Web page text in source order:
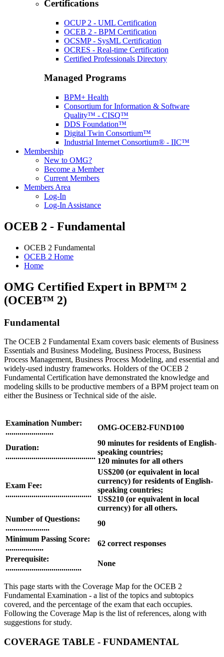
Certifications
OCUP 2 - UML Certification
OCEB 2 - BPM Certification
OCSMP - SysML Certification
OCRES - Real-time Certification
Certified Professionals Directory
Managed Programs
BPM+ Health
Consortium for Information & Software
Quality™ - CISQ™
DDS Foundation™
Digital Twin Consortium™
Industrial Internet Consortium® - IIC™
Membership
New to OMG?
Become a Member
Current Members
Members Area
Log-In
Log-In Assistance
OCEB 2 - Fundamental
OCEB 2 Fundamental
OCEB 2 Home
Home
OMG Certified Expert in BPM™ 2
(OCEB™ 2)
Fundamental
The OCEB 2 Fundamental Exam covers basic elements of Business
Essentials and Business Modeling, Business Process, Business
Process Management, Business Process Modeling, and essential and
widely-used industry frameworks. Holders of the OCEB 2
Fundamental Certification have demonstrated the knowledge and
modeling skills to be productive members of a BPM project team on
either the Business or Technical side of the aisle.
Examination Number:
........................
OMG-OCEB2-FUND100
Duration:
.............................................
90 minutes for residents of English-
speaking countries;
120 minutes for all others
Exam Fee:
...........................................
US$200 (or equivalent in local
currency) for residents of English-
speaking countries;
US$210 (or equivalent in local
currency) for all others.
Number of Questions:
......................
90
Minimum Passing Score:
...................
62 correct responses
Prerequisite:
......................................
None
This page starts with the Coverage Map for the OCEB 2
Fundamental Examination - a list of the topics and subtopics
covered, and the percentage of the exam that each occupies.
Following the Coverage Map is the list of references, along with
suggestions for study.
COVERAGE TABLE - FUNDAMENTAL